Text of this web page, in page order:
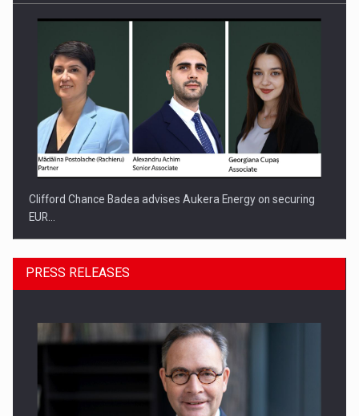
Clifford Chance Badea advises Aukera Energy on securing
EUR…
PRESS RELEASES